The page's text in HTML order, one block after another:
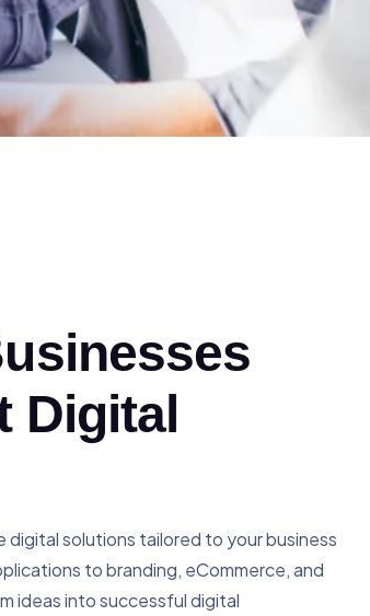
Digital
digital solutions tailored to your business
to branding, eCommerce, and
ideas into successful digital